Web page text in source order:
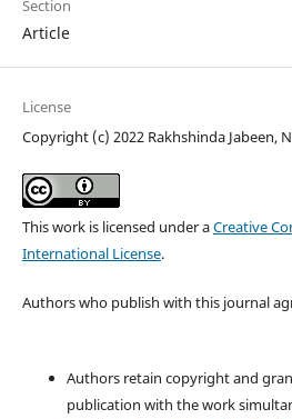
Section
Article
License
Copyright (c) 2022 Rakhshinda Jabeen,
This work is licensed under aCreative
International License.
Authors who publish with this journal
Authors retain copyright and
publication with the work